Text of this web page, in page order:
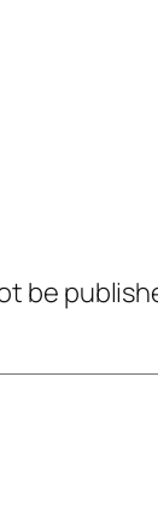
be